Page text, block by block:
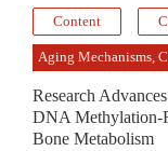
Content
Aging Mechanisms,
Research
DNA Methylation-
Bone Metabolism